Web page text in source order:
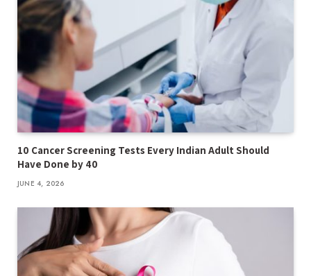
10 Cancer Screening Tests Every Indian Adult Should
Have Done by 40
JUNE 4, 2026